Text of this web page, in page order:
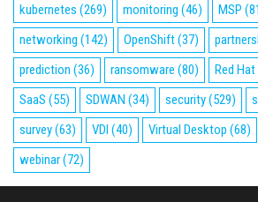
kubernetes (269) monitoring (46) MSP
networking (142) OpenShift(37)
prediction (36) ransomware (80) Red Hat
SaaS (55) SDWAN (34) security(529)
survey(63) VDI (40) Virtual Desktop (68)
webinar(72)